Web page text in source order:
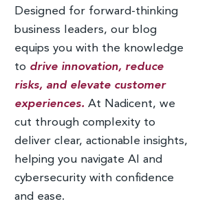
Designed for forward-thinking
business leaders, our blog
equips you with the knowledge
to drive innovation, reduce
risks, and elevate customer
experiences. At Nadicent, we
cut through complexity to
deliver clear, actionable insights,
helping you navigate AI and
cybersecurity with confidence
and ease.